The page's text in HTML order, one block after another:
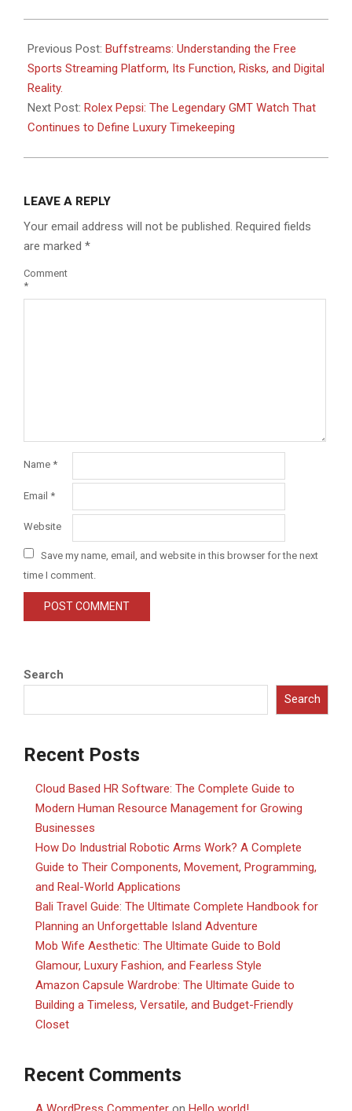
06-
21
Previous Post: Buffstreams: Understanding the Free
Sports Streaming Platform, Its Function, Risks, and Digital
Reality.
Next Post: Rolex Pepsi: The Legendary GMT Watch That
Continues to Define Luxury Timekeeping
LEAVE A REPLY
Your email address will not be published. Required fields
are marked *
Comment
*
Name *
Email *
Website
Save my name, email, and website in this browser for the next
time I comment.
Search
Search
Recent Posts
Cloud Based HR Software: The Complete Guide to
Modern Human Resource Management for Growing
Businesses
How Do Industrial Robotic Arms Work? A Complete
Guide to Their Components, Movement, Programming,
and Real-World Applications
Bali Travel Guide: The Ultimate Complete Handbook for
Planning an Unforgettable Island Adventure
Mob Wife Aesthetic: The Ultimate Guide to Bold
Glamour, Luxury Fashion, and Fearless Style
Amazon Capsule Wardrobe: The Ultimate Guide to
Building a Timeless, Versatile, and Budget-Friendly
Closet
Recent Comments